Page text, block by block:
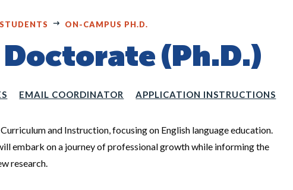
ON-CAMPUS PH.D.
(Ph.D.)
EMAIL COORDINATOR APPLICATION INSTRUCTIONS
and Instruction, focusing on English language education.
embark on a journey of professional growth while informing the
research.